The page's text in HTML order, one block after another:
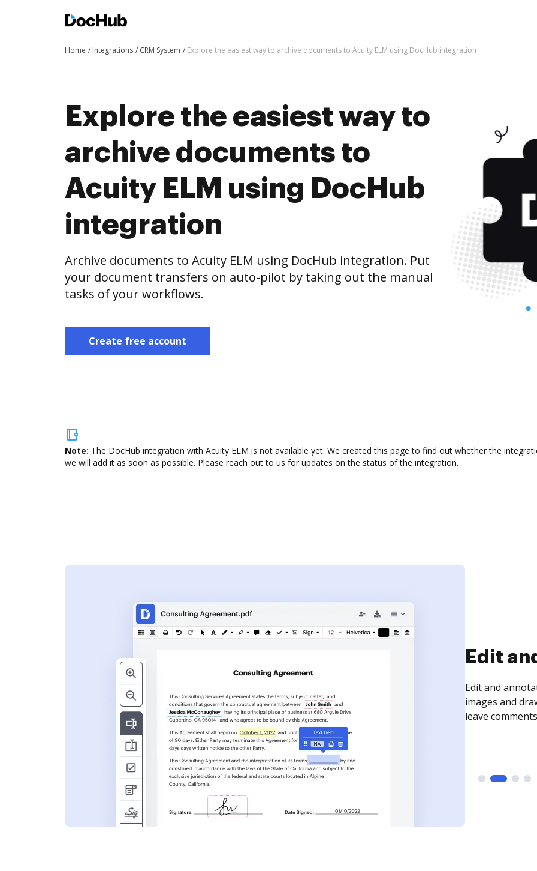
Home Integrations CRM System Explore the easiest way to archive documents to Acuity ELM using DocHub integration
Explore the easiest way to
archive documents to
Acuity ELM using DocHub
integration
Archive documents to Acuity ELM using DocHub integration. Put
your document transfers on auto-pilot by taking out the manual
tasks of your workflows.
Create free account
Note: The DocHub integration with Acuity ELM is not available yet. We created this page to find out whether the
we will add it as soon as possible. Please reach out to us for updates on the status of the integration.
Sign
Sign a
need to get it
time your